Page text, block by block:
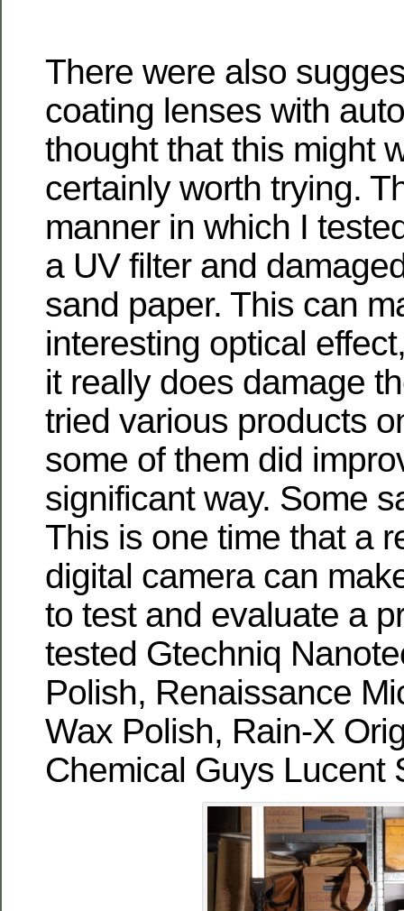
There were also
coating lenses with
thought that this might
certainly worth trying.
manner in which I
a UV filter and
sand paper. This can
interesting optical
it really does damage
tried various products
some of them did
significant way. Some
This is one time that a
digital camera can
to test and evaluate a
tested Gtechniq
Polish, Renaissance
Wax Polish, Rain-X
Chemical Guys Lucent